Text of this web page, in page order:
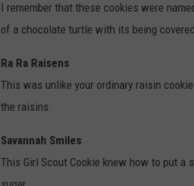
I remember that these cookies were
of a chocolate turtle with its being
Ra Ra Raisens
This was unlike your ordinary raisin
the raisins.
Savannah Smiles
This Girl Scout Cookie knew how to put a